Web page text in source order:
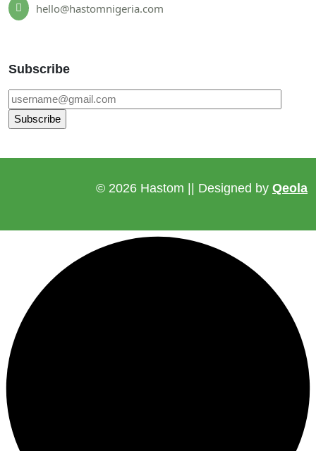
hello@hastomnigeria.com
Subscribe
© 2026 Hastom || Designed by Qeola